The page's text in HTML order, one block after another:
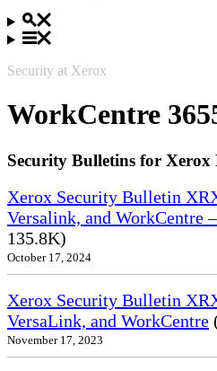
Security at Xerox
WorkCentre
Security Bulletins for Xerox
Xerox Security Bulletin
Versalink, and WorkCentre
135.8K)
October 17, 2024
Xerox Security Bulletin
VersaLink, and WorkCentre
November 17, 2023